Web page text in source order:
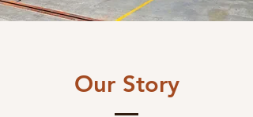
Our Story